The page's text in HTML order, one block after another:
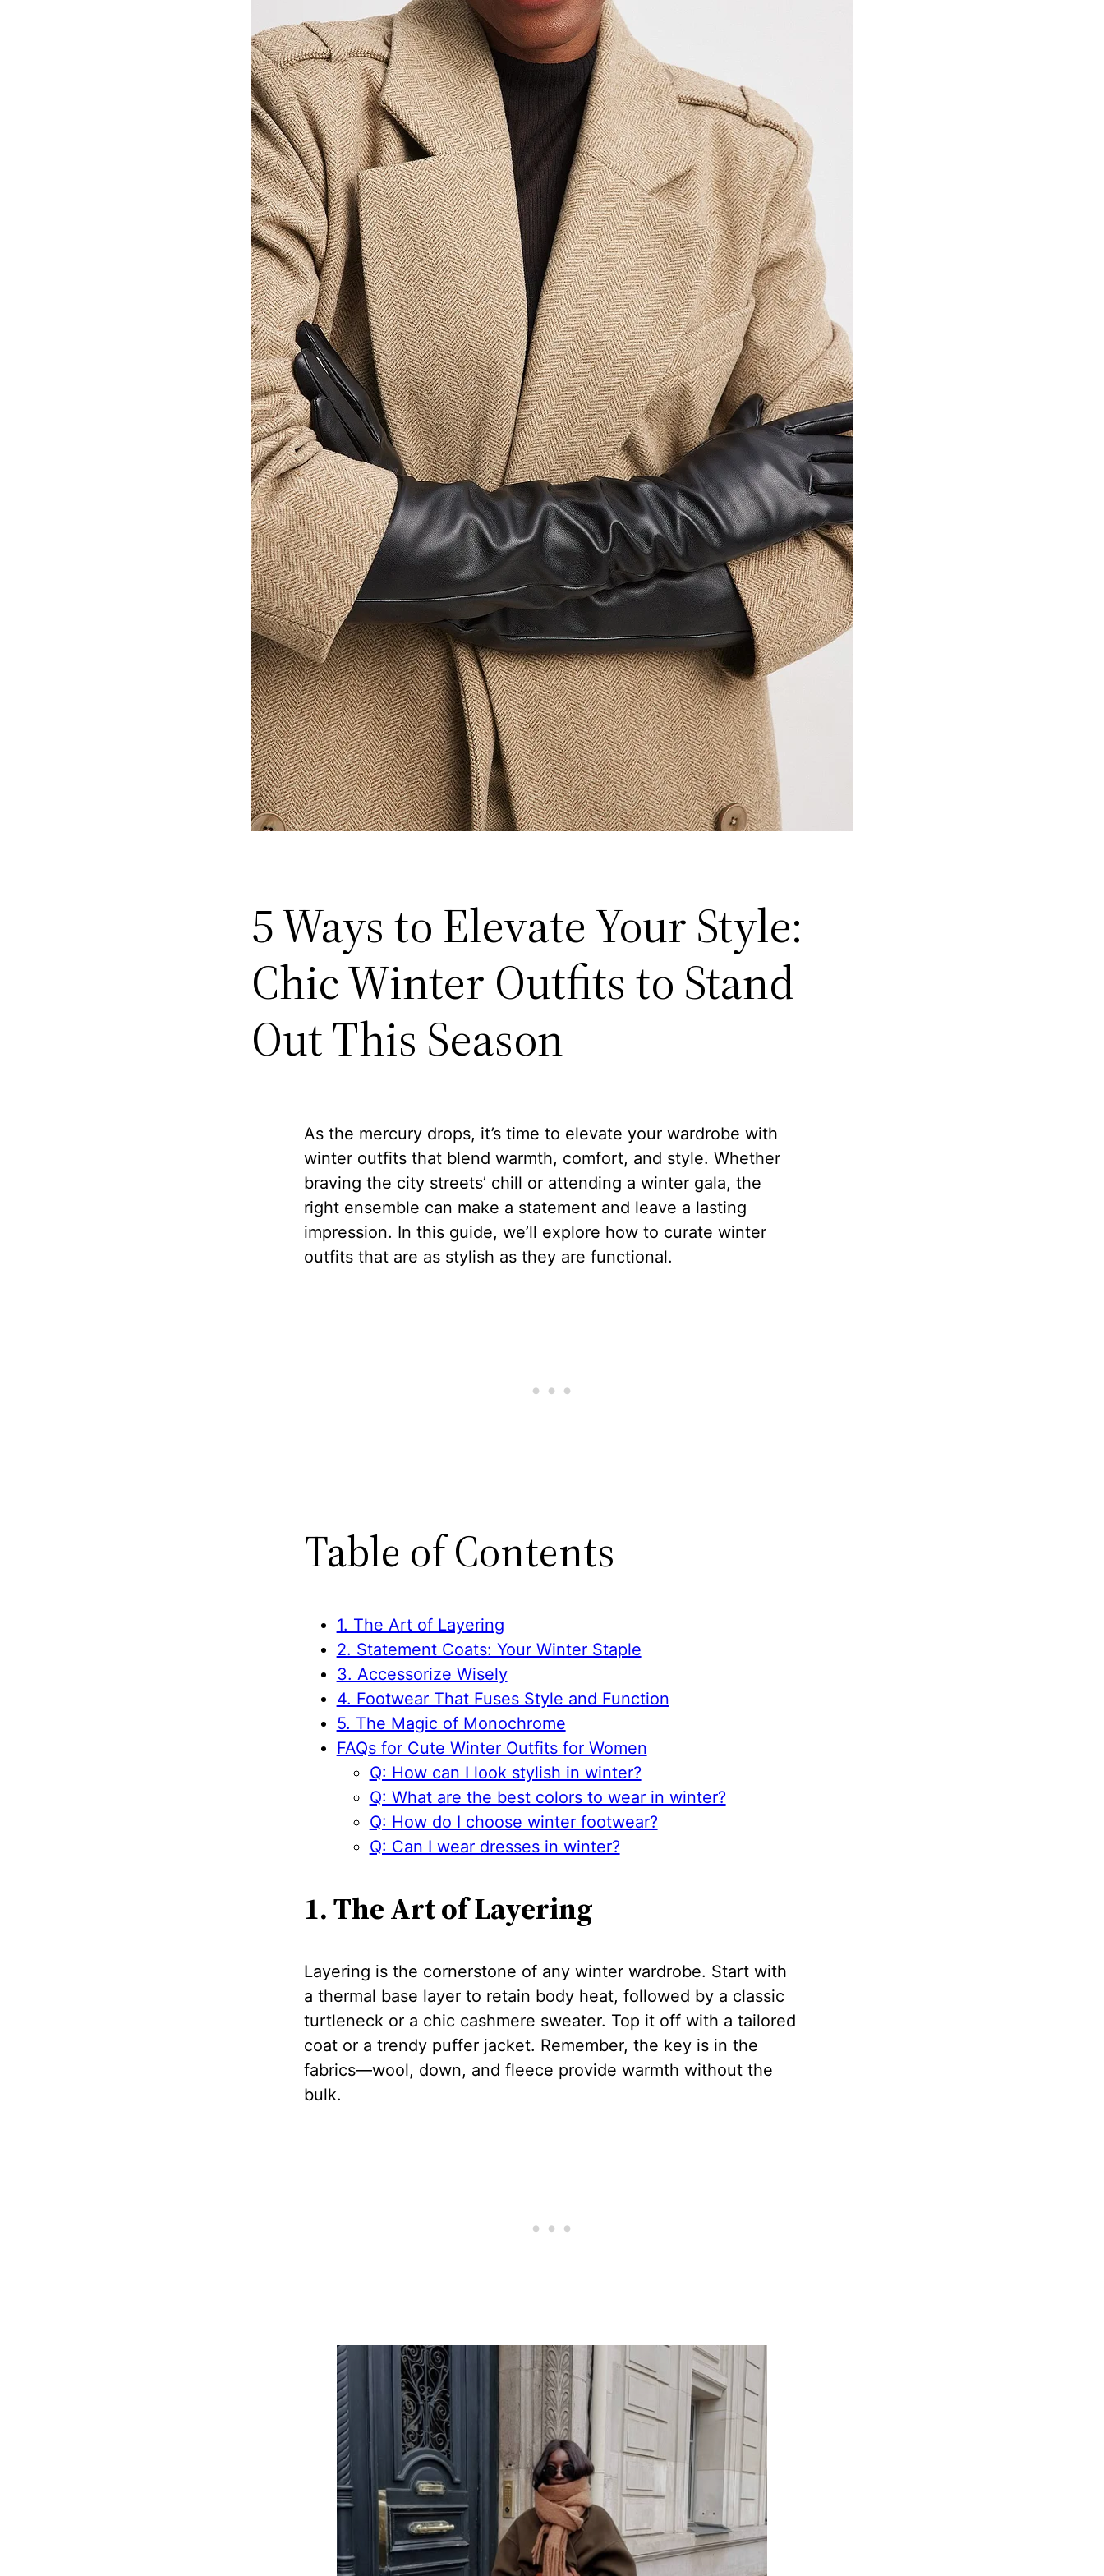
5 Ways to Elevate Your Style:
Chic Winter Outfits to Stand
Out This Season
As the mercury drops, it’s time to elevate your wardrobe with
winter outfits that blend warmth, comfort, and style. Whether
braving the city streets’ chill or attending a winter gala, the
right ensemble can make a statement and leave a lasting
impression. In this guide, we’ll explore how to curate winter
outfits that are as stylish as they are functional.
Table of Contents
1. The Art of Layering
2. Statement Coats: Your Winter Staple
3. Accessorize Wisely
4. Footwear That Fuses Style and Function
5. The Magic of Monochrome
FAQs for Cute Winter Outfits for Women
Q: How can I look stylish in winter?
Q: What are the best colors to wear in winter?
Q: How do I choose winter footwear?
Q: Can I wear dresses in winter?
1. The Art of Layering
Layering is the cornerstone of any winter wardrobe. Start with
a thermal base layer to retain body heat, followed by a classic
turtleneck or a chic cashmere sweater. Top it off with a tailored
coat or a trendy puffer jacket. Remember, the key is in the
fabrics—wool, down, and fleece provide warmth without the
bulk.